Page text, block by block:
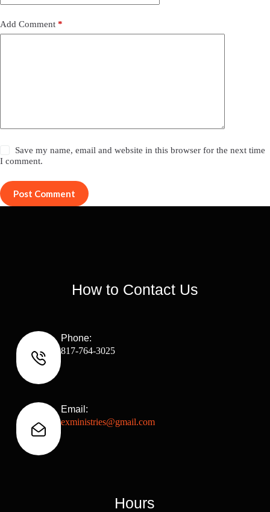
Add Comment *
Save my name, email and website in this browser for the next time
I comment.
Post Comment
How to Contact Us
Phone:
817-764-3025
Email:
exministries@gmail.com
Hours